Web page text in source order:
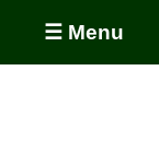
☰ Menu